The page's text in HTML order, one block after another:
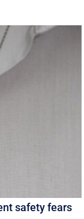
safety fears